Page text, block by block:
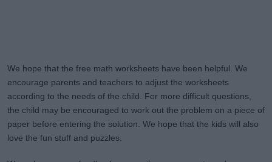
We hope that the free math worksheets have been helpful. We
encourage parents and teachers to adjust the worksheets
according to the needs of the child. For more difficult questions,
the child may be encouraged to work out the problem on a piece of
paper before entering the solution. We hope that the kids will also
love the fun stuff and puzzles.